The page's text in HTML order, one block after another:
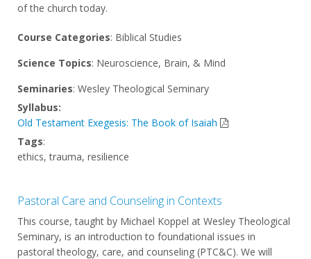
of the church today.
Course Categories: Biblical Studies
Science Topics: Neuroscience, Brain, & Mind
Seminaries: Wesley Theological Seminary
Syllabus:
Old Testament Exegesis: The Book of Isaiah
Tags:
ethics, trauma, resilience
Pastoral Care and Counseling in Contexts
This course, taught by Michael Koppel at Wesley Theological
Seminary, is an introduction to foundational issues in
pastoral theology, care, and counseling (PTC&C). We will